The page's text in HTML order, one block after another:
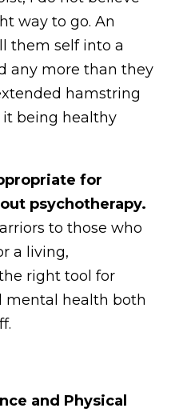
way to go. An
them self into a
any more than they
hamstring
being healthy
for
psychotherapy.
to those who
a living,
right tool for
mental health both
and Physical